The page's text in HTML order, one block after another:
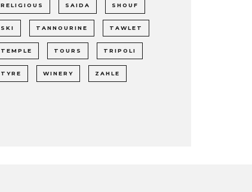
RELIGIOUS SAIDA SHOUF
SKI TANNOURINE TAWLET
TEMPLE TOURS TRIPOLI
TYRE WINERY ZAHLE